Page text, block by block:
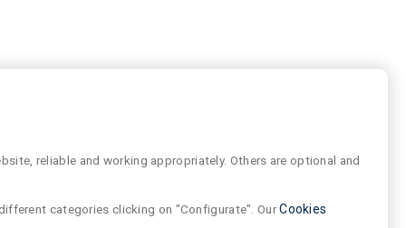
reliable and working appropriately. Others are optional and
categories clicking on "Configurate". OurCookies